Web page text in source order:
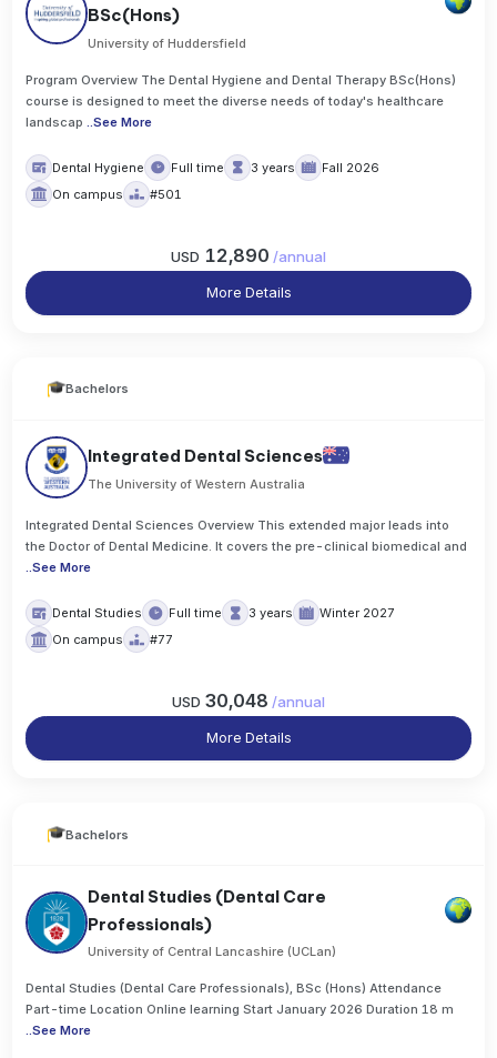
BSc(Hons)
University of Huddersfield
Program Overview The Dental Hygiene and Dental Therapy BSc(Hons)
course is designed to meet the diverse needs of today's healthcare
landscap
..See More
Dental Hygiene Full time 3 years
Fall 2026
On campus
#501
USD 12,890 /annual
More Details
Bachelors
Integrated Dental Sciences
The University of Western Australia
Integrated Dental Sciences Overview This extended major leads into
the Doctor of Dental Medicine. It covers the pre-clinical biomedical and
..See More
Dental Studies Full time 3 years
Winter 2027
On campus
#77
USD 30,048 /annual
More Details
Bachelors
Dental Studies (Dental Care
Professionals)
University of Central Lancashire (UCLan)
Dental Studies (Dental Care Professionals), BSc (Hons) Attendance
Part-time Location Online learning Start January 2026 Duration 18 m
..See More